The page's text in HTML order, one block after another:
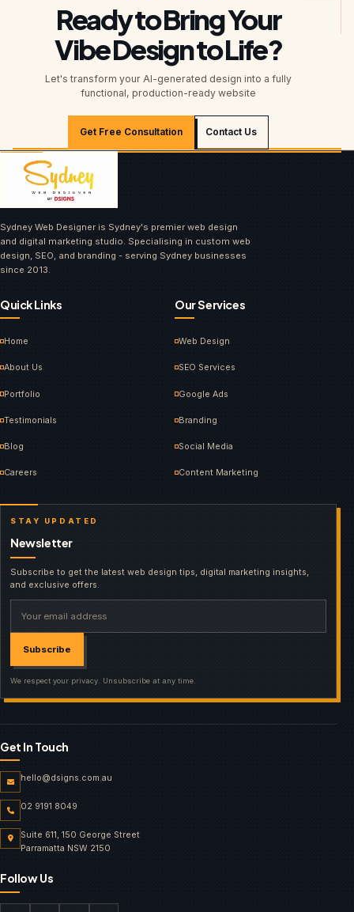
Ready to Bring Your
Vibe Design to Life?
Let's transform your AI-generated design into a fully
functional, production-ready website
Get Free Consultation Contact Us
Sydney Web Designer is Sydney's premier web design
and digital marketing studio. Specialising in custom web
design, SEO, and branding - serving Sydney businesses
since 2013.
Quick Links
Home
About Us
Portfolio
Testimonials
Blog
Careers
Our Services
Web Design
SEO Services
Google Ads
Branding
Social Media
Content Marketing
STAY UPDATED
Newsletter
Subscribe to get the latest web design tips, digital marketing insights,
and exclusive offers.
Subscribe
We respect your privacy. Unsubscribe at any time.
Get In Touch
hello@dsigns.com.au
02 9191 8049
Suite 611, 150 George Street
Parramatta NSW 2150
Follow Us